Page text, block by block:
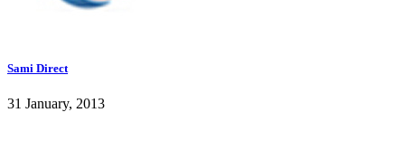
Sami Direct
31 January, 2013